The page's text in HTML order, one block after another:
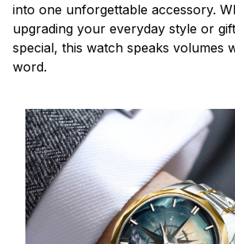
into one unforgettable accessory.
upgrading your everyday style or
special, this watch speaks volumes
word.